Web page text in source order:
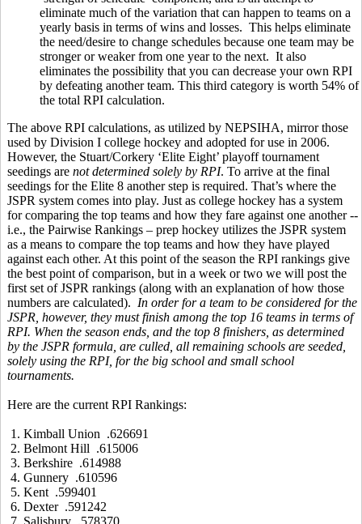
eliminate much of the variation that can happen to teams on a
yearly basis in terms of wins and losses. This helps eliminate
the need/desire to change schedules because one team may be
stronger or weaker from one year to the next. It also
eliminates the possibility that you can decrease your own RPI
by defeating another team. This third category is worth 54% of
the total RPI calculation.
The above RPI calculations, as utilized by NEPSIHA, mirror those
used by Division I college hockey and adopted for use in 2006.
However, the Stuart/Corkery ‘Elite Eight’ playoff tournament
seedings are not determined solely by RPI. To arrive at the final
seedings for the Elite 8 another step is required. That’s where the
JSPR system comes into play. Just as college hockey has a system
for comparing the top teams and how they fare against one another --
i.e., the Pairwise Rankings – prep hockey utilizes the JSPR system
as a means to compare the top teams and how they have played
against each other. At this point of the season the RPI rankings give
the best point of comparison, but in a week or two we will post the
first set of JSPR rankings (along with an explanation of how those
numbers are calculated). In order for a team to be considered for the
JSPR, however, they must finish among the top 16 teams in terms of
RPI. When the season ends, and the top 8 finishers, as determined
by the JSPR formula, are culled, all remaining schools are seeded,
solely using the RPI, for the big school and small school
tournaments.
Here are the current RPI Rankings:
1. Kimball Union .626691
2. Belmont Hill .615006
3. Berkshire .614988
4. Gunnery .610596
5. Kent .599401
6. Dexter .591242
7. Salisbury .578370